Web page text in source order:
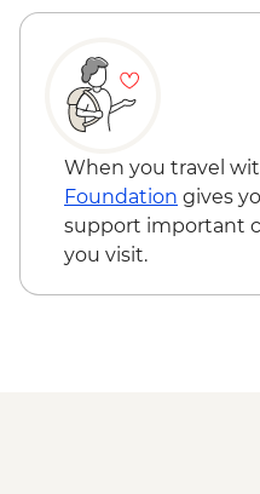
Ngorongoro
Lake Manyara
Karatu - Village
When you travel
Foundation gives
support important
you visit.